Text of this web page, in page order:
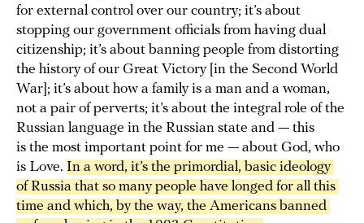
for external control over our country; it’s about
stopping our government officials from having dual
citizenship; it’s about banning people from distorting
the history of our Great Victory [in the Second World
War]; it’s about how a family is a man and a woman,
not a pair of perverts; it’s about the integral role of the
Russian language in the Russian state and — this
is the most important point for me — about God, who
is Love. In a word, it’s the primordial, basic ideology
of Russia that so many people have longed for all this
time and which, by the way, the Americans banned